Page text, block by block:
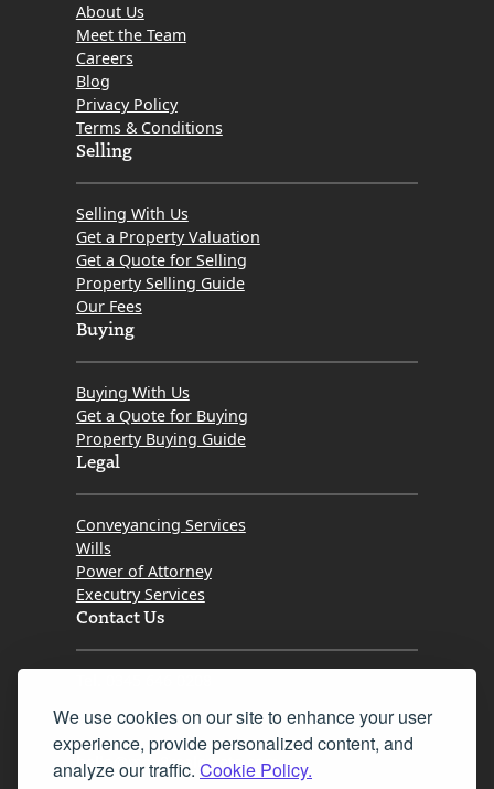
We use cookies on our site to enhance your user
experience, provide personalized content, and
analyze our traffic. Cookie Policy.
About Us
Meet the Team
Careers
Blog
Privacy Policy
Terms & Conditions
Selling
Selling With Us
Get a Property Valuation
Get a Quote for Selling
Property Selling Guide
Our Fees
Buying
Buying With Us
Get a Quote for Buying
Property Buying Guide
Legal
Conveyancing Services
Wills
Power of Attorney
Executry Services
Contact Us
Fax 0131 777 2642
hello@mov8realestate.com